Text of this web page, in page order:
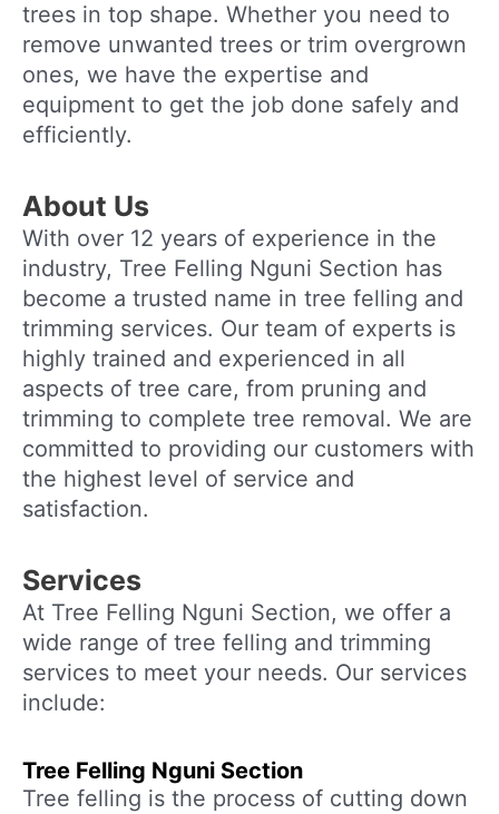
trees in top shape. Whether you need to
remove unwanted trees or trim overgrown
ones, we have the expertise and
equipment to get the job done safely and
efficiently.
About Us
With over 12 years of experience in the
industry, Tree Felling Nguni Section has
become a trusted name in tree felling and
trimming services. Our team of experts is
highly trained and experienced in all
aspects of tree care, from pruning and
trimming to complete tree removal. We are
committed to providing our customers with
the highest level of service and
satisfaction.
Services
At Tree Felling Nguni Section, we offer a
wide range of tree felling and trimming
services to meet your needs. Our services
include:
Tree Felling Nguni Section
Tree felling is the process of cutting down